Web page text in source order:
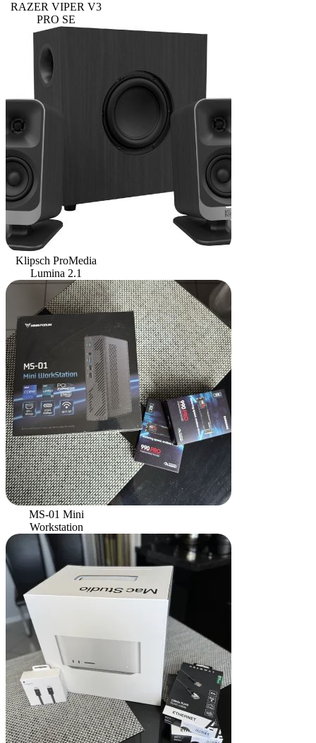
RAZER VIPER V3
PRO SE
Klipsch ProMedia
Lumina 2.1
MS-01 Mini
Workstation